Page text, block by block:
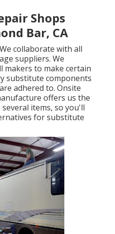
Shops
Bar, CA
collaborate with all
suppliers. We
makers to make certain
substitute components
adhered to. Onsite
offers us the
items, so you'll
for substitute